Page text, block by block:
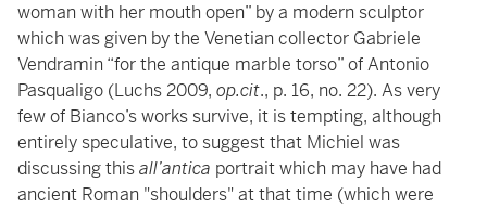
woman with her mouth open” by a modern sculptor
which was given by the Venetian collector Gabriele
Vendramin “for the antique marble torso” of Antonio
Pasqualigo (Luchs 2009, op.cit., p. 16, no. 22). As very
few of Bianco’s works survive, it is tempting, although
entirely speculative, to suggest that Michiel was
discussing thisall’antica portrait which may have had
ancient Roman "shoulders" at that time (which were